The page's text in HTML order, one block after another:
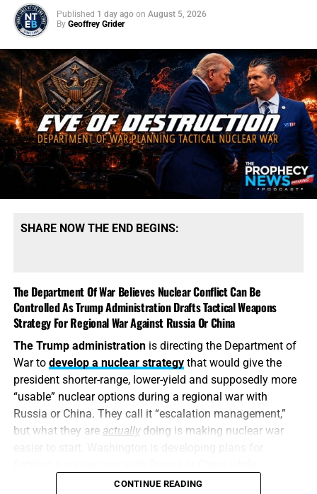
Published 1 day ago on August 5, 2026
By Geoffrey Grider
SHARE NOW THE END BEGINS:
The Department Of War Believes Nuclear Conflict Can Be
Controlled As Trump Administration Drafts Tactical Weapons
Strategy For Regional War Against Russia Or China
The Trump administrationis directing the Department of
War to develop a nuclear strategythat would give the
president shorter-range, lower-yield and supposedly more
“usable” nuclear options during a regional war with
Russia or China. They call it “escalation management,”
but what they are actuallydoing is making nuclear war
attempting to convince itself that the conflict can remain
CONTINUE READING